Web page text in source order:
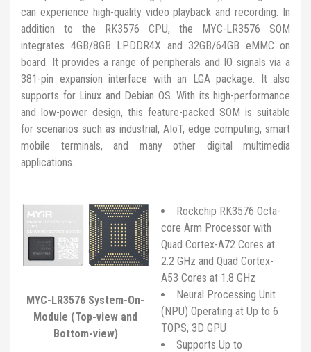
can experience high-quality video playback and recording. In
addition to the RK3576 CPU, the MYC-LR3576 SOM
integrates 4GB/8GB LPDDR4X and 32GB/64GB eMMC on
board. It provides a range of peripherals and IO signals via a
381-pin expansion interface with an LGA package. It also
supports for Linux and Debian OS. With its high-performance
and low-power design, this feature-packed SOM is suitable
for scenarios such as industrial, AIoT, edge computing, smart
mobile terminals, and many other digital multimedia
applications.
MYC-LR3576 System-On-
Module (Top-view and
Bottom-view)
Rockchip RK3576 Octa-
core Arm Processor with
Quad Cortex-A72 Cores at
2.2 GHz and Quad Cortex-
A53 Cores at 1.8 GHz
Neural Processing Unit
(NPU) Operating at Up to 6
TOPS, 3D GPU
Supports Up to